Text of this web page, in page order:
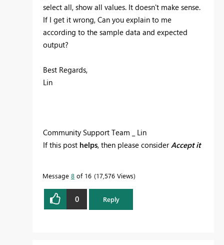
select all, show all values. It doesn't make sense.
If I get it wrong, Can you explain to me
according to the sample data and expected
output?
Best Regards,
Lin
Community Support Team _ Lin
If this post helps, then please consider Accept it
Message 8 of 16 17,576 Views
0 Reply